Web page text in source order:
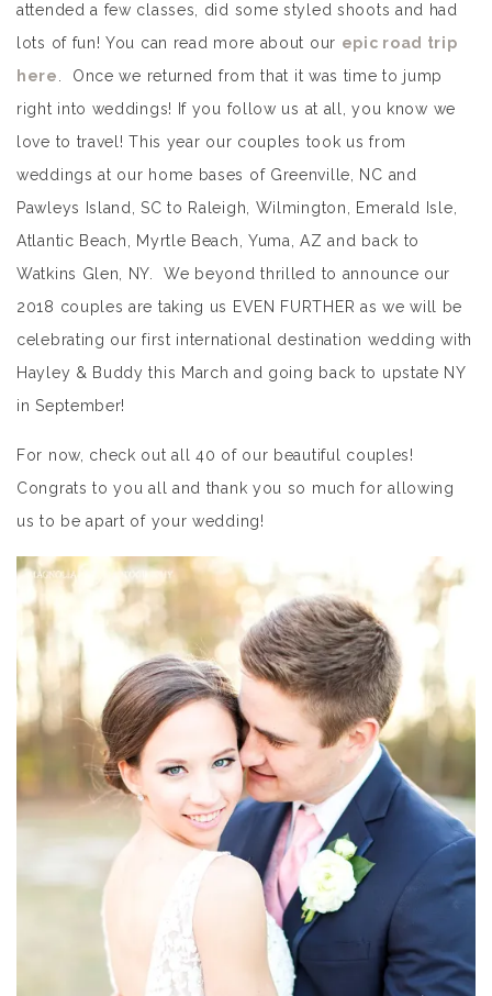
attended a few classes, did some styled shoots and had
lots of fun! You can read more about our epic road trip
here
. Once we returned from that it was time to jump
right into weddings! If you follow us at all, you know we
love to travel! This year our couples took us from
weddings at our home bases of Greenville, NC and
Pawleys Island, SC to Raleigh, Wilmington, Emerald Isle,
Atlantic Beach, Myrtle Beach, Yuma, AZ and back to
Watkins Glen, NY. We beyond thrilled to announce our
2018 couples are taking us EVEN FURTHER as we will be
celebrating our first international destination wedding with
Hayley & Buddy this March and going back to upstate NY
in September!
For now, check out all 40 of our beautiful couples!
Congrats to you all and thank you so much for allowing
us to be apart of your wedding!